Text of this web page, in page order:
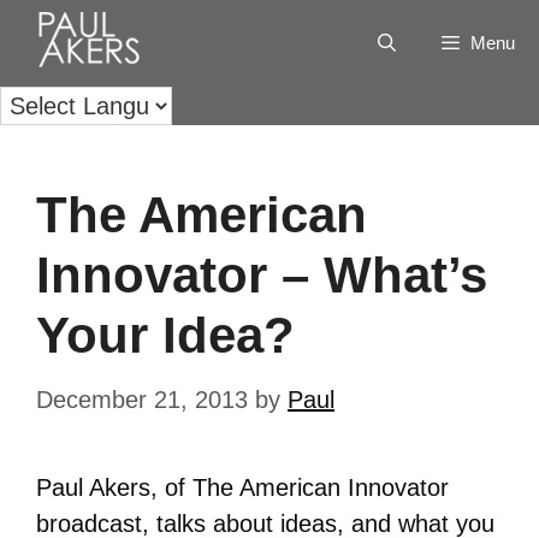
Menu
The American
Innovator – What’s
Your Idea?
December 21, 2013 by Paul
Paul Akers, of The American Innovator
broadcast, talks about ideas, and what you